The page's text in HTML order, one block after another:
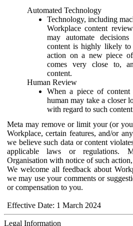
Automated Technology
Technology, including
Workplace content
may automate
content is highly likely
action on a new piece
comes very close to,
content.
Human Review
When a piece of content
human may take a closer
with regard to such
Meta may remove or limit your (or
Workplace, certain features, and/or
we believe such data or content
applicable laws or regulations.
Organisation with notice of such
We welcome all feedback about
we may use your comments or
or compensation to you.
Effective Date: 1 March 2024
Legal Information